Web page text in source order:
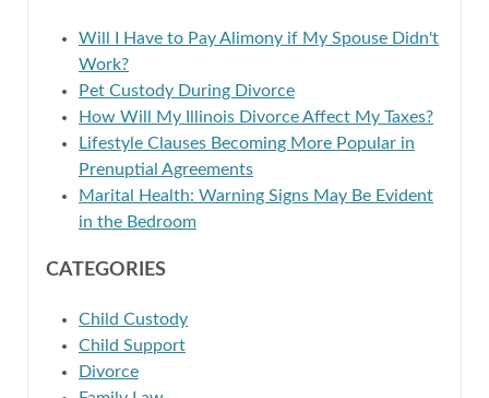
Will I Have to Pay Alimony if My Spouse Didn't
Work?
Pet Custody During Divorce
How Will My Illinois Divorce Affect My Taxes?
Lifestyle Clauses Becoming More Popular in
Prenuptial Agreements
Marital Health: Warning Signs May Be Evident
in the Bedroom
CATEGORIES
Child Custody
Child Support
Divorce